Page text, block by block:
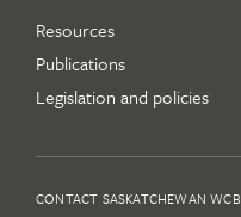
Resources
Publications
Legislation and policies
CONTACT SASKATCHEWAN WCB